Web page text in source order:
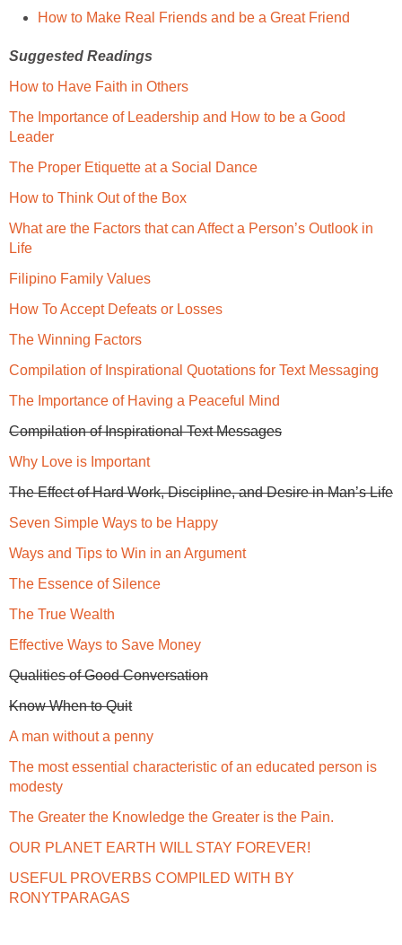
How to Make Real Friends and be a Great Friend
Suggested Readings
How to Have Faith in Others
The Importance of Leadership and How to be a Good
Leader
The Proper Etiquette at a Social Dance
How to Think Out of the Box
What are the Factors that can Affect a Person’s Outlook in
Life
Filipino Family Values
How To Accept Defeats or Losses
The Winning Factors
Compilation of Inspirational Quotations for Text Messaging
The Importance of Having a Peaceful Mind
Compilation of Inspirational Text Messages
Why Love is Important
The Effect of Hard Work, Discipline, and Desire in Man’s Life
Seven Simple Ways to be Happy
Ways and Tips to Win in an Argument
The Essence of Silence
The True Wealth
Effective Ways to Save Money
Qualities of Good Conversation
Know When to Quit
A man without a penny
The most essential characteristic of an educated person is
modesty
The Greater the Knowledge the Greater is the Pain.
OUR PLANET EARTH WILL STAY FOREVER!
USEFUL PROVERBS COMPILED WITH BY
RONYTPARAGAS